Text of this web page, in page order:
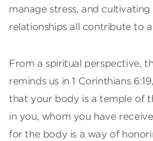
manage stress, and cultivating
relationships all contribute to
From a spiritual perspective,
reminds us in 1 Corinthians
that your body is a temple of
in you, whom you have
for the body is a way of